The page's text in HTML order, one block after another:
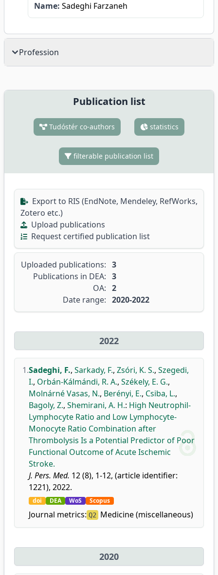
Name: Sadeghi Farzaneh
Profession
Publication list
Tudóstér co-authors statistics
filterable publication list
Export to RIS (EndNote, Mendeley, RefWorks,
Zotero etc.)
Upload publications
Request certified publication list
Uploaded publications: 3
Publications in DEA: 3
OA: 2
Date range: 2020-2022
2022
1.Sadeghi, F., Sarkady, F., Zsóri, K. S., Szegedi,
I., Orbán-Kálmándi, R. A., Székely, E. G.,
Molnárné Vasas, N., Berényi, E., Csiba, L.,
Bagoly, Z., Shemirani, A. H.: High Neutrophil-
Lymphocyte Ratio and Low Lymphocyte-
Monocyte Ratio Combination after
Thrombolysis Is a Potential Predictor of Poor
Functional Outcome of Acute Ischemic
Stroke.
J. Pers. Med. 12 (8), 1-12, (article identifier:
1221), 2022.
doi DEA WoS Scopus
Journal metrics: Q2 Medicine (miscellaneous)
2020